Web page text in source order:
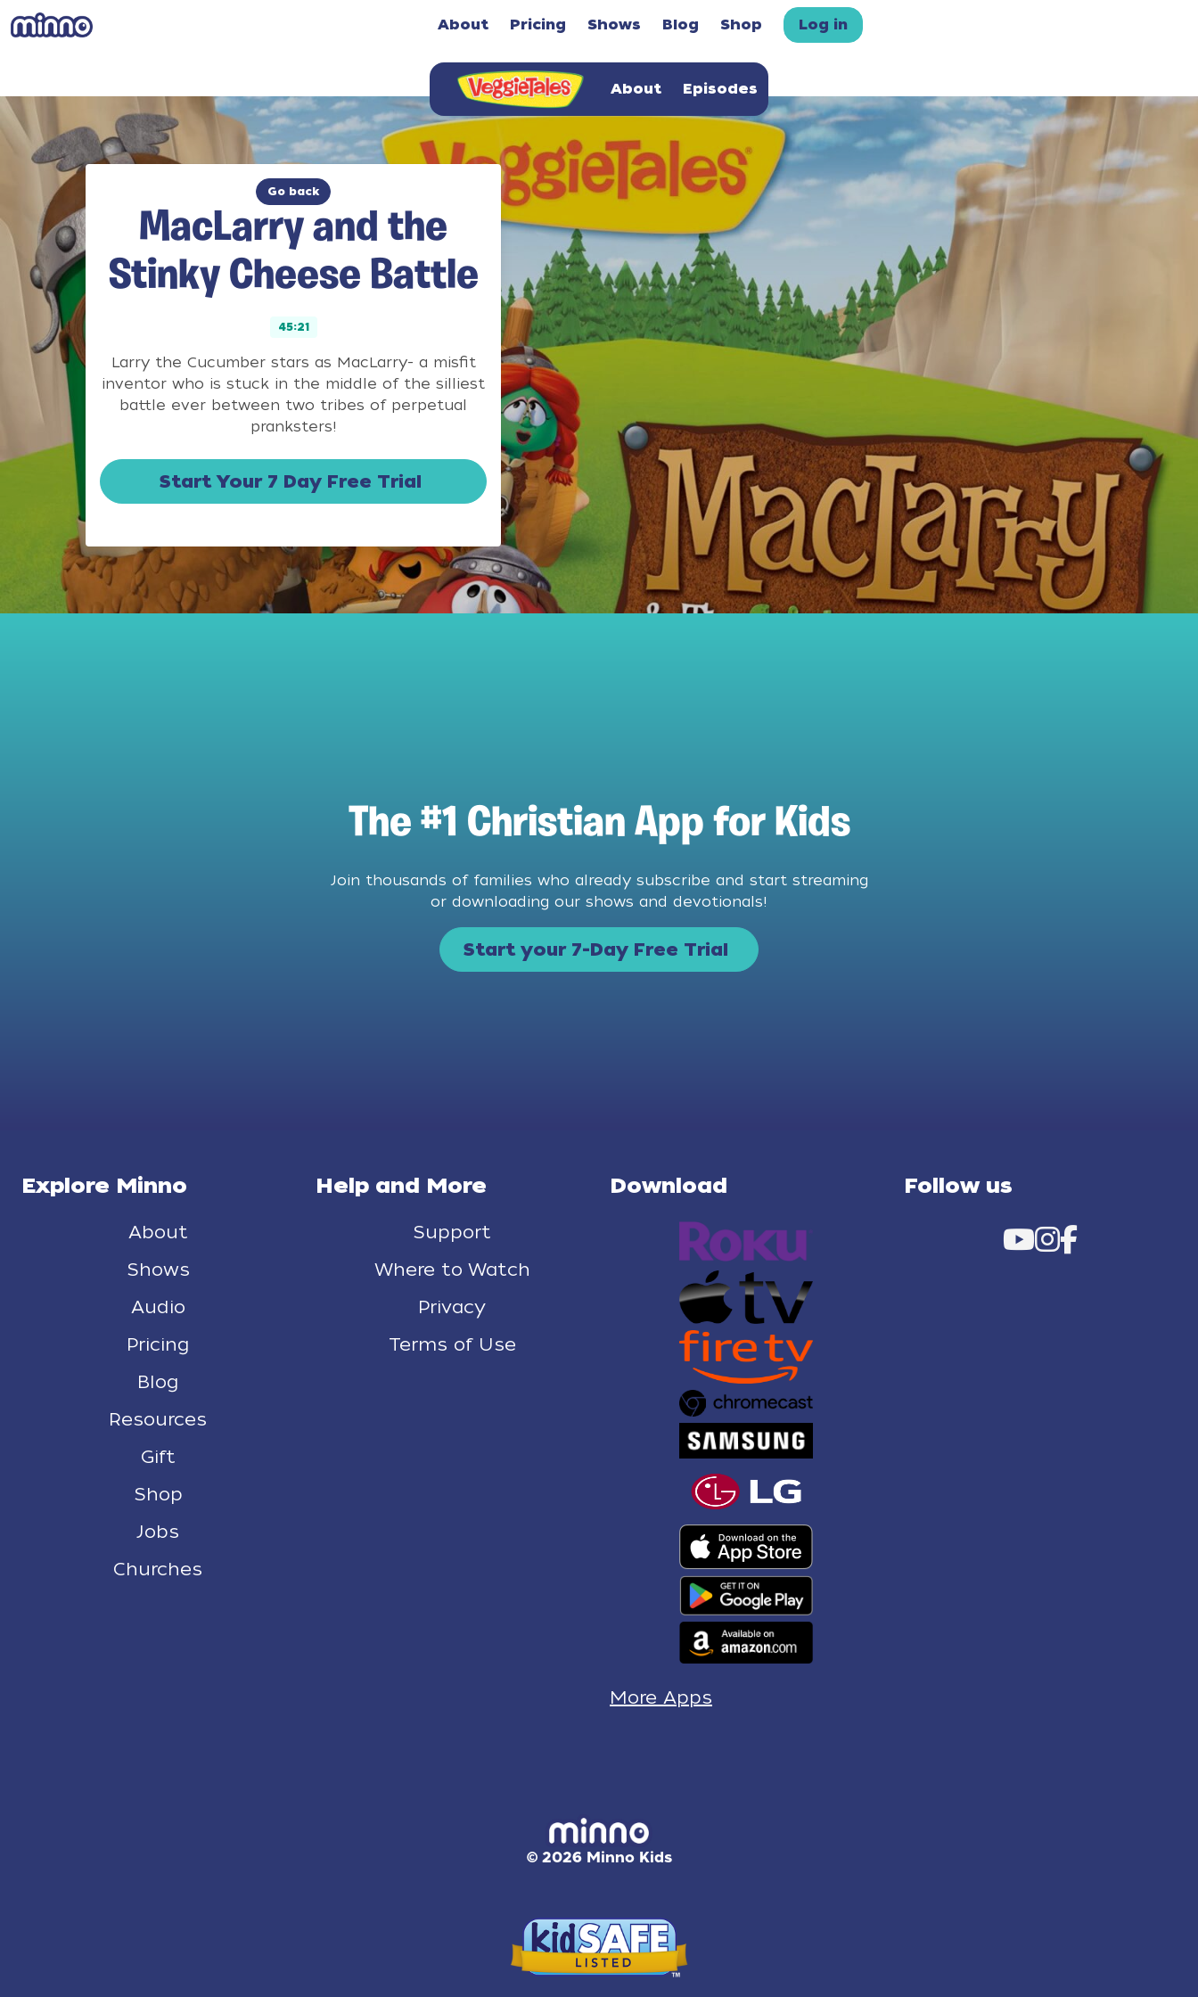
About Pricing Shows Blog Shop Log in
About Episodes
Go back
MacLarry and the
Stinky Cheese Battle
45:21
Larry the Cucumber stars as MacLarry- a misfit
inventor who is stuck in the middle of the silliest
battle ever between two tribes of perpetual
pranksters!
Start Your 7 Day Free Trial
The #1 Christian App for Kids
Join thousands of families who already subscribe and start streaming
or downloading our shows and devotionals!
Start your 7-Day Free Trial
Explore Minno
About
Shows
Audio
Pricing
Blog
Resources
Gift
Shop
Jobs
Churches
Help and More
Support
Where to Watch
Privacy
Terms of Use
Download
More Apps
Follow us
© 2026 Minno Kids